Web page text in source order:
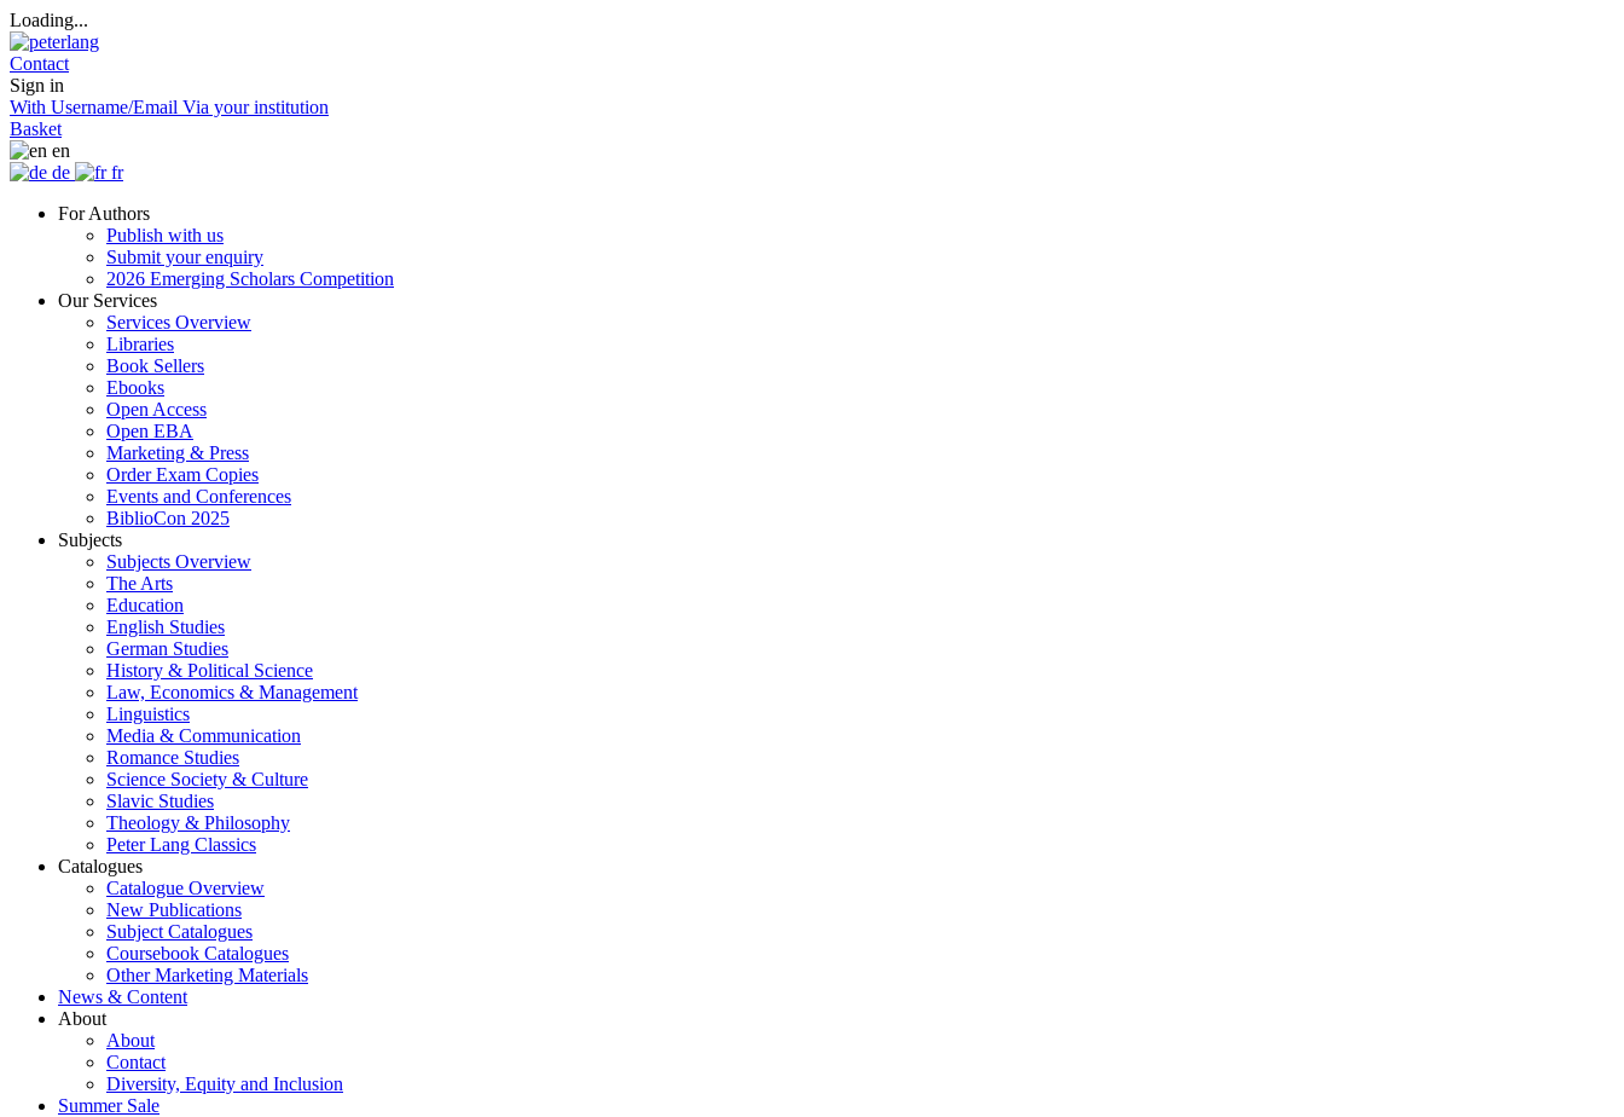
Loading...
Contact
Sign in
With Username/Email Via your institution
Basket
en
de
fr
For Authors
Publish with us
Submit your enquiry
2026 Emerging Scholars Competition
Our Services
Services Overview
Libraries
Book Sellers
Ebooks
Open Access
Open EBA
Marketing & Press
Order Exam Copies
Events and Conferences
BiblioCon 2025
Subjects
Subjects Overview
The Arts
Education
English Studies
German Studies
History & Political Science
Law, Economics & Management
Linguistics
Media & Communication
Romance Studies
Science Society & Culture
Slavic Studies
Theology & Philosophy
Peter Lang Classics
Catalogues
Catalogue Overview
New Publications
Subject Catalogues
Coursebook Catalogues
Other Marketing Materials
News & Content
About
About
Contact
Diversity, Equity and Inclusion
Summer Sale